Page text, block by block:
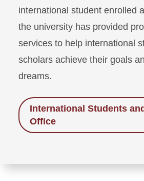
international student enrolled
the university has provided
services to help international
scholars achieve their goals
dreams.
International Students
Office